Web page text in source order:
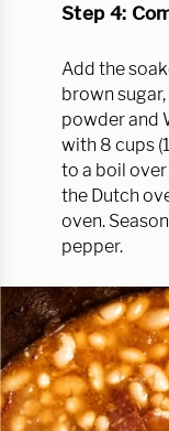
Step 4:
Add the
brown
powder and
with 8 cups
to a boil
the Dutch
oven.
pepper.